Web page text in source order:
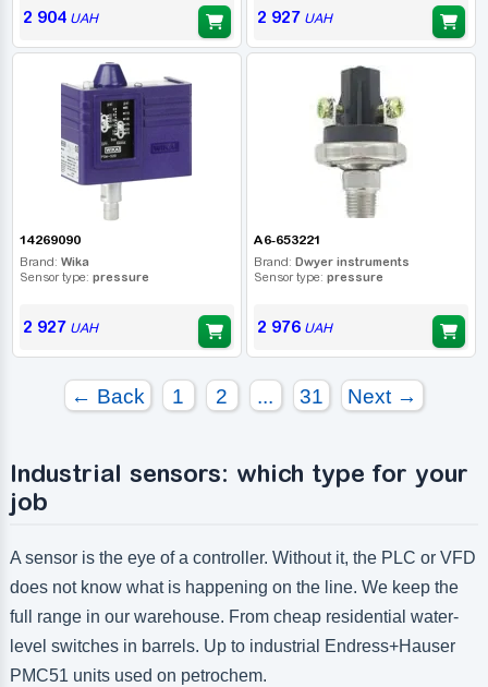
2 904UAH 2 927 UAH
14269090
Brand: Wika
Sensor type: pressure
2 927 UAH
A6-653221
Brand: Dwyer instruments
Sensor type: pressure
2 976UAH
← Back 1 2 ... 31 Next →
Industrial sensors: which type for your
job
A sensor is the eye of a controller. Without it, the PLC or VFD
does not know what is happening on the line. We keep the
full range in our warehouse. From cheap residential water-
level switches in barrels. Up to industrial Endress+Hauser
PMC51 units used on petrochem.